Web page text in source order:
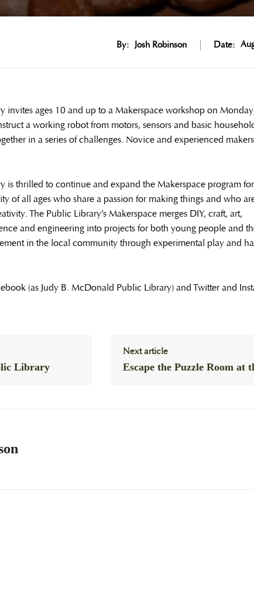
By: Josh Robinson Date:
invites ages 10 and up to a Makerspace workshop on
a working robot from motors, sensors and basic
in a series of challenges. Novice and experienced
is thrilled to continue and expand the Makerspace program
of all ages who share a passion for making things and who
The Public Library’s Makerspace merges DIY, craft, art,
and engineering into projects for both young people and
in the local community through experimental play and
(as Judy B. McDonald Public Library) and Twitter and
Library
Next article
Escape the Puzzle Room at